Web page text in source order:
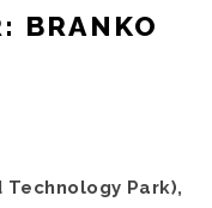
BRANKO
Technology Park),